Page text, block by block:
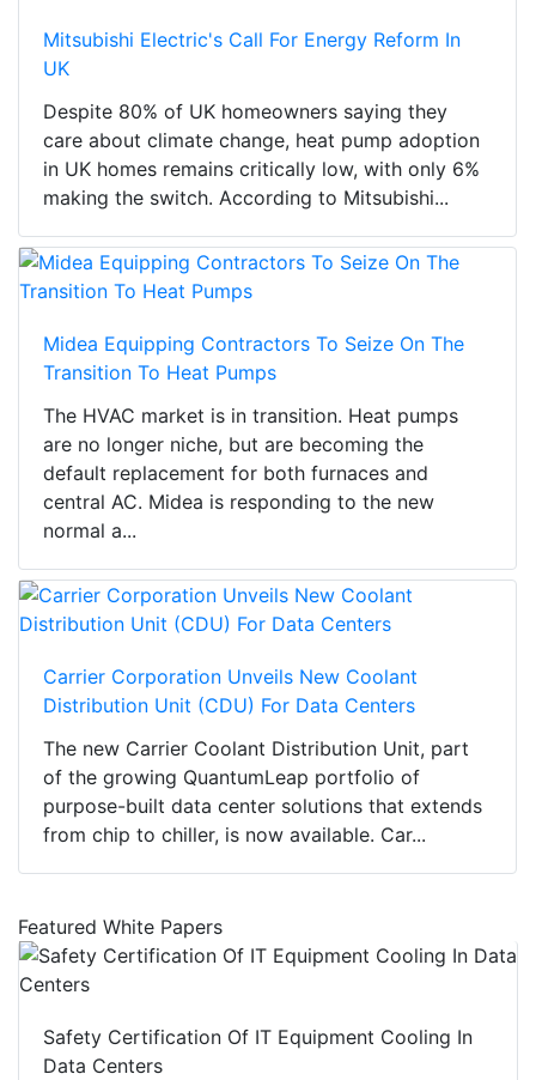
Mitsubishi Electric's Call For Energy Reform In
UK
Despite 80% of UK homeowners saying they
care about climate change, heat pump adoption
in UK homes remains critically low, with only 6%
making the switch. According to Mitsubishi...
Midea Equipping Contractors To Seize On The
Transition To Heat Pumps
The HVAC market is in transition. Heat pumps
are no longer niche, but are becoming the
default replacement for both furnaces and
central AC. Midea is responding to the new
normal a...
Carrier Corporation Unveils New Coolant
Distribution Unit (CDU) For Data Centers
The new Carrier Coolant Distribution Unit, part
of the growing QuantumLeap portfolio of
purpose-built data center solutions that extends
from chip to chiller, is now available. Car...
Featured White Papers
Safety Certification Of IT Equipment Cooling In
Data Centers